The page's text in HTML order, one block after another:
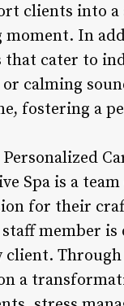
clients into
moment. In
that cater to
calming
fostering a
Spa is a
for their
member
client.
a